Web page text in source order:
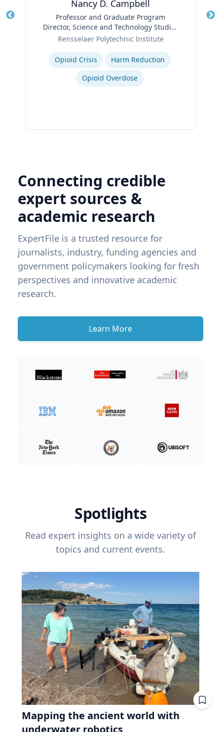
Nancy D. Campbell
Professor and Graduate Program
Director, Science and Technology Studies
(STS)
Rensselaer Polytechnic Institute
Expertise
Opioid Crisis
Harm Reduction
Opioid Overdose
Connecting credible
expert sources &
academic research
ExpertFile is a trusted resource for
journalists, industry, funding agencies and
government policymakers looking for fresh
perspectives and innovative academic
research.
Learn More
Spotlights
Read expert insights on a wide variety of
topics and current events.
Mapping the ancient world with